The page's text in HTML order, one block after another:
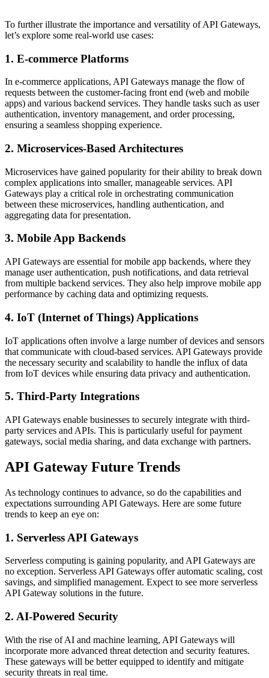
To further illustrate the importance and versatility of API Gateways,
let’s explore some real-world use cases:
1. E-commerce Platforms
In e-commerce applications, API Gateways manage the flow of
requests between the customer-facing front end (web and mobile
apps) and various backend services. They handle tasks such as user
authentication, inventory management, and order processing,
ensuring a seamless shopping experience.
2. Microservices-Based Architectures
Microservices have gained popularity for their ability to break down
complex applications into smaller, manageable services. API
Gateways play a critical role in orchestrating communication
between these microservices, handling authentication, and
aggregating data for presentation.
3. Mobile App Backends
API Gateways are essential for mobile app backends, where they
manage user authentication, push notifications, and data retrieval
from multiple backend services. They also help improve mobile app
performance by caching data and optimizing requests.
4. IoT (Internet of Things) Applications
IoT applications often involve a large number of devices and sensors
that communicate with cloud-based services. API Gateways provide
the necessary security and scalability to handle the influx of data
from IoT devices while ensuring data privacy and authentication.
5. Third-Party Integrations
API Gateways enable businesses to securely integrate with third-
party services and APIs. This is particularly useful for payment
gateways, social media sharing, and data exchange with partners.
API Gateway Future Trends
As technology continues to advance, so do the capabilities and
expectations surrounding API Gateways. Here are some future
trends to keep an eye on:
1. Serverless API Gateways
Serverless computing is gaining popularity, and API Gateways are
no exception. Serverless API Gateways offer automatic scaling, cost
savings, and simplified management. Expect to see more serverless
API Gateway solutions in the future.
2. AI-Powered Security
With the rise of AI and machine learning, API Gateways will
incorporate more advanced threat detection and security features.
These gateways will be better equipped to identify and mitigate
security threats in real time.